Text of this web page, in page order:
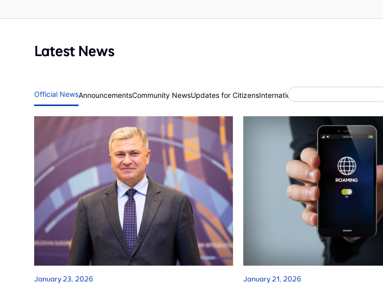
Latest News
Official NewsAnnouncementsCommunity NewsUpdates for CitizensInternational Cooperation
January 23, 2026 January 21, 2026